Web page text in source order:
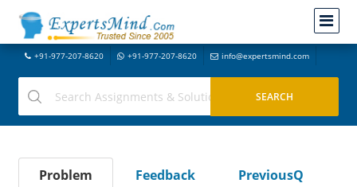
+91-977-207-8620 +91-977-207-8620 info@expertsmind.com
Problem Feedback
PreviousQ